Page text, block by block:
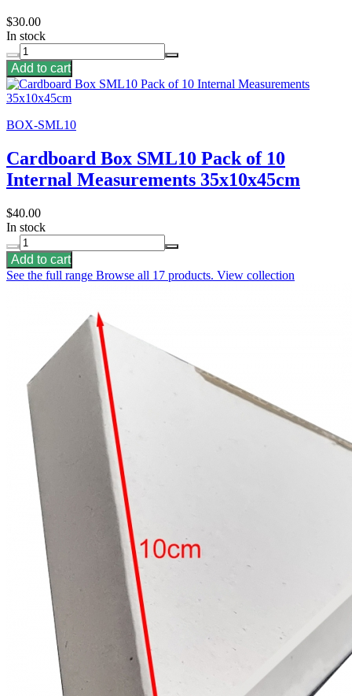
$30.00
In stock
Add to cart
BOX-SML10
Cardboard Box SML10 Pack of 10
Internal Measurements 35x10x45cm
$40.00
In stock
Add to cart
See the full range Browse all 17 products. View collection